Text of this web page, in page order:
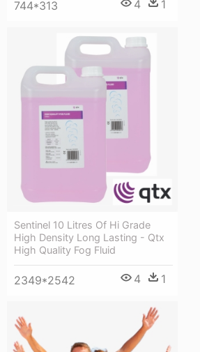
744*313 4 1
Sentinel 10 Litres Of Hi Grade
High Density Long Lasting - Qtx
High Quality Fog Fluid
2349*2542 4 1